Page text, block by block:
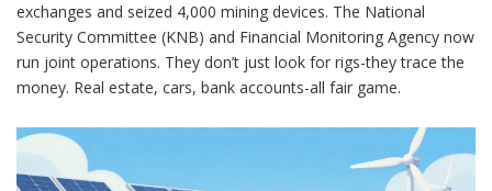
exchanges and seized 4,000 mining devices. The National
Security Committee (KNB) and Financial Monitoring Agency now
run joint operations. They don’t just look for rigs-they trace the
money. Real estate, cars, bank accounts-all fair game.